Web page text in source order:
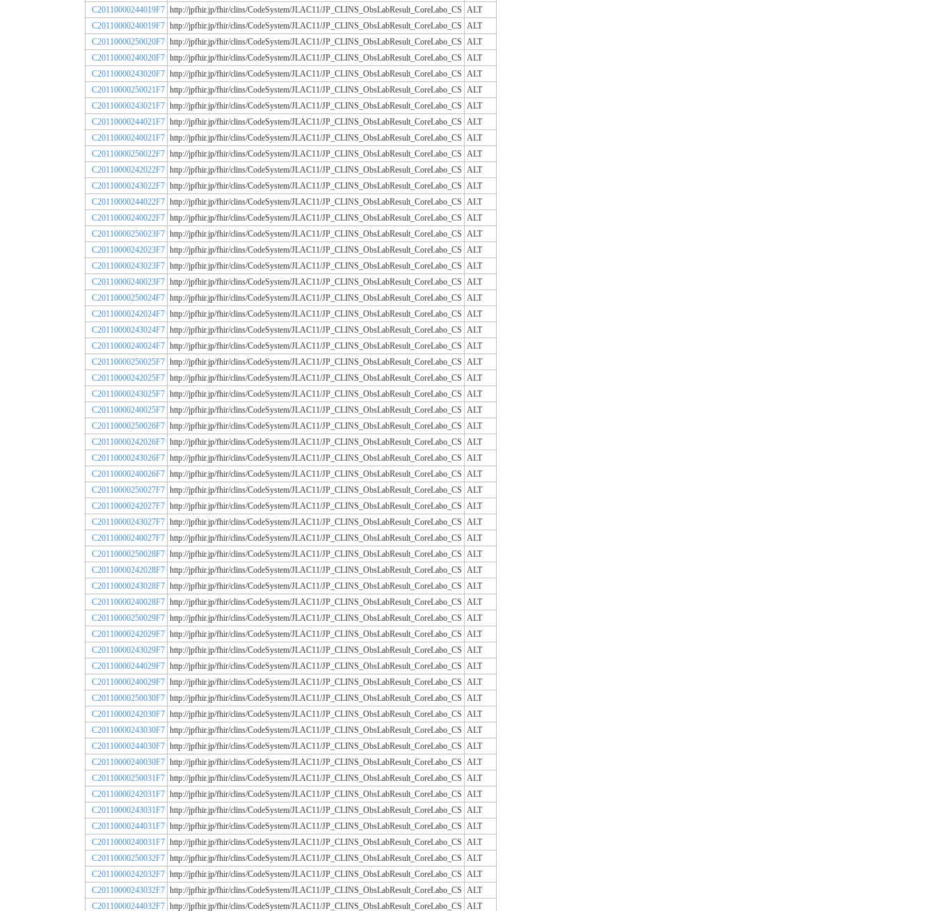
C20110000244019F7 http://jpfhir.jp/fhir/clins/CodeSystem/JLAC11/JP_CLINS_ObsLabResult_CoreLabo_CS ALT
C20110000240019F7 http://jpfhir.jp/fhir/clins/CodeSystem/JLAC11/JP_CLINS_ObsLabResult_CoreLabo_CS ALT
C20110000250020F7 http://jpfhir.jp/fhir/clins/CodeSystem/JLAC11/JP_CLINS_ObsLabResult_CoreLabo_CS ALT
C20110000240020F7 http://jpfhir.jp/fhir/clins/CodeSystem/JLAC11/JP_CLINS_ObsLabResult_CoreLabo_CS ALT
C20110000243020F7 http://jpfhir.jp/fhir/clins/CodeSystem/JLAC11/JP_CLINS_ObsLabResult_CoreLabo_CS ALT
C20110000250021F7 http://jpfhir.jp/fhir/clins/CodeSystem/JLAC11/JP_CLINS_ObsLabResult_CoreLabo_CS ALT
C20110000243021F7 http://jpfhir.jp/fhir/clins/CodeSystem/JLAC11/JP_CLINS_ObsLabResult_CoreLabo_CS ALT
C20110000244021F7 http://jpfhir.jp/fhir/clins/CodeSystem/JLAC11/JP_CLINS_ObsLabResult_CoreLabo_CS ALT
C20110000240021F7 http://jpfhir.jp/fhir/clins/CodeSystem/JLAC11/JP_CLINS_ObsLabResult_CoreLabo_CS ALT
C20110000250022F7 http://jpfhir.jp/fhir/clins/CodeSystem/JLAC11/JP_CLINS_ObsLabResult_CoreLabo_CS ALT
C20110000242022F7 http://jpfhir.jp/fhir/clins/CodeSystem/JLAC11/JP_CLINS_ObsLabResult_CoreLabo_CS ALT
C20110000243022F7 http://jpfhir.jp/fhir/clins/CodeSystem/JLAC11/JP_CLINS_ObsLabResult_CoreLabo_CS ALT
C20110000244022F7 http://jpfhir.jp/fhir/clins/CodeSystem/JLAC11/JP_CLINS_ObsLabResult_CoreLabo_CS ALT
C20110000240022F7 http://jpfhir.jp/fhir/clins/CodeSystem/JLAC11/JP_CLINS_ObsLabResult_CoreLabo_CS ALT
C20110000250023F7 http://jpfhir.jp/fhir/clins/CodeSystem/JLAC11/JP_CLINS_ObsLabResult_CoreLabo_CS ALT
C20110000242023F7 http://jpfhir.jp/fhir/clins/CodeSystem/JLAC11/JP_CLINS_ObsLabResult_CoreLabo_CS ALT
C20110000243023F7 http://jpfhir.jp/fhir/clins/CodeSystem/JLAC11/JP_CLINS_ObsLabResult_CoreLabo_CS ALT
C20110000240023F7 http://jpfhir.jp/fhir/clins/CodeSystem/JLAC11/JP_CLINS_ObsLabResult_CoreLabo_CS ALT
C20110000250024F7 http://jpfhir.jp/fhir/clins/CodeSystem/JLAC11/JP_CLINS_ObsLabResult_CoreLabo_CS ALT
C20110000242024F7 http://jpfhir.jp/fhir/clins/CodeSystem/JLAC11/JP_CLINS_ObsLabResult_CoreLabo_CS ALT
C20110000243024F7 http://jpfhir.jp/fhir/clins/CodeSystem/JLAC11/JP_CLINS_ObsLabResult_CoreLabo_CS ALT
C20110000240024F7 http://jpfhir.jp/fhir/clins/CodeSystem/JLAC11/JP_CLINS_ObsLabResult_CoreLabo_CS ALT
C20110000250025F7 http://jpfhir.jp/fhir/clins/CodeSystem/JLAC11/JP_CLINS_ObsLabResult_CoreLabo_CS ALT
C20110000242025F7 http://jpfhir.jp/fhir/clins/CodeSystem/JLAC11/JP_CLINS_ObsLabResult_CoreLabo_CS ALT
C20110000243025F7 http://jpfhir.jp/fhir/clins/CodeSystem/JLAC11/JP_CLINS_ObsLabResult_CoreLabo_CS ALT
C20110000240025F7 http://jpfhir.jp/fhir/clins/CodeSystem/JLAC11/JP_CLINS_ObsLabResult_CoreLabo_CS ALT
C20110000250026F7 http://jpfhir.jp/fhir/clins/CodeSystem/JLAC11/JP_CLINS_ObsLabResult_CoreLabo_CS ALT
C20110000242026F7 http://jpfhir.jp/fhir/clins/CodeSystem/JLAC11/JP_CLINS_ObsLabResult_CoreLabo_CS ALT
C20110000243026F7 http://jpfhir.jp/fhir/clins/CodeSystem/JLAC11/JP_CLINS_ObsLabResult_CoreLabo_CS ALT
C20110000240026F7 http://jpfhir.jp/fhir/clins/CodeSystem/JLAC11/JP_CLINS_ObsLabResult_CoreLabo_CS ALT
C20110000250027F7 http://jpfhir.jp/fhir/clins/CodeSystem/JLAC11/JP_CLINS_ObsLabResult_CoreLabo_CS ALT
C20110000242027F7 http://jpfhir.jp/fhir/clins/CodeSystem/JLAC11/JP_CLINS_ObsLabResult_CoreLabo_CS ALT
C20110000243027F7 http://jpfhir.jp/fhir/clins/CodeSystem/JLAC11/JP_CLINS_ObsLabResult_CoreLabo_CS ALT
C20110000240027F7 http://jpfhir.jp/fhir/clins/CodeSystem/JLAC11/JP_CLINS_ObsLabResult_CoreLabo_CS ALT
C20110000250028F7 http://jpfhir.jp/fhir/clins/CodeSystem/JLAC11/JP_CLINS_ObsLabResult_CoreLabo_CS ALT
C20110000242028F7 http://jpfhir.jp/fhir/clins/CodeSystem/JLAC11/JP_CLINS_ObsLabResult_CoreLabo_CS ALT
C20110000243028F7 http://jpfhir.jp/fhir/clins/CodeSystem/JLAC11/JP_CLINS_ObsLabResult_CoreLabo_CS ALT
C20110000240028F7 http://jpfhir.jp/fhir/clins/CodeSystem/JLAC11/JP_CLINS_ObsLabResult_CoreLabo_CS ALT
C20110000250029F7 http://jpfhir.jp/fhir/clins/CodeSystem/JLAC11/JP_CLINS_ObsLabResult_CoreLabo_CS ALT
C20110000242029F7 http://jpfhir.jp/fhir/clins/CodeSystem/JLAC11/JP_CLINS_ObsLabResult_CoreLabo_CS ALT
C20110000243029F7 http://jpfhir.jp/fhir/clins/CodeSystem/JLAC11/JP_CLINS_ObsLabResult_CoreLabo_CS ALT
C20110000244029F7 http://jpfhir.jp/fhir/clins/CodeSystem/JLAC11/JP_CLINS_ObsLabResult_CoreLabo_CS ALT
C20110000240029F7 http://jpfhir.jp/fhir/clins/CodeSystem/JLAC11/JP_CLINS_ObsLabResult_CoreLabo_CS ALT
C20110000250030F7 http://jpfhir.jp/fhir/clins/CodeSystem/JLAC11/JP_CLINS_ObsLabResult_CoreLabo_CS ALT
C20110000242030F7 http://jpfhir.jp/fhir/clins/CodeSystem/JLAC11/JP_CLINS_ObsLabResult_CoreLabo_CS ALT
C20110000243030F7 http://jpfhir.jp/fhir/clins/CodeSystem/JLAC11/JP_CLINS_ObsLabResult_CoreLabo_CS ALT
C20110000244030F7 http://jpfhir.jp/fhir/clins/CodeSystem/JLAC11/JP_CLINS_ObsLabResult_CoreLabo_CS ALT
C20110000240030F7 http://jpfhir.jp/fhir/clins/CodeSystem/JLAC11/JP_CLINS_ObsLabResult_CoreLabo_CS ALT
C20110000250031F7 http://jpfhir.jp/fhir/clins/CodeSystem/JLAC11/JP_CLINS_ObsLabResult_CoreLabo_CS ALT
C20110000242031F7 http://jpfhir.jp/fhir/clins/CodeSystem/JLAC11/JP_CLINS_ObsLabResult_CoreLabo_CS ALT
C20110000243031F7 http://jpfhir.jp/fhir/clins/CodeSystem/JLAC11/JP_CLINS_ObsLabResult_CoreLabo_CS ALT
C20110000244031F7 http://jpfhir.jp/fhir/clins/CodeSystem/JLAC11/JP_CLINS_ObsLabResult_CoreLabo_CS ALT
C20110000240031F7 http://jpfhir.jp/fhir/clins/CodeSystem/JLAC11/JP_CLINS_ObsLabResult_CoreLabo_CS ALT
C20110000250032F7 http://jpfhir.jp/fhir/clins/CodeSystem/JLAC11/JP_CLINS_ObsLabResult_CoreLabo_CS ALT
C20110000242032F7 http://jpfhir.jp/fhir/clins/CodeSystem/JLAC11/JP_CLINS_ObsLabResult_CoreLabo_CS ALT
C20110000243032F7 http://jpfhir.jp/fhir/clins/CodeSystem/JLAC11/JP_CLINS_ObsLabResult_CoreLabo_CS ALT
C20110000244032F7 http://jpfhir.jp/fhir/clins/CodeSystem/JLAC11/JP_CLINS_ObsLabResult_CoreLabo_CS ALT